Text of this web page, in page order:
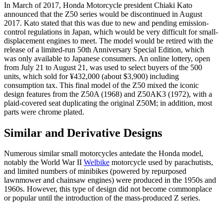
In March of 2017, Honda Motorcycle president Chiaki Kato
announced that the Z50 series would be discontinued in August
2017. Kato stated that this was due to new and pending emission-
control regulations in Japan, which would be very difficult for small-
displacement engines to meet. The model would be retired with the
release of a limited-run 50th Anniversary Special Edition, which
was only available to Japanese consumers. An online lottery, open
from July 21 to August 21, was used to select buyers of the 500
units, which sold for ¥432,000 (about $3,900) including
consumption tax. This final model of the Z50 mixed the iconic
design features from the Z50A (1968) and Z50AK3 (1972), with a
plaid-covered seat duplicating the original Z50M; in addition, most
parts were chrome plated.
Similar and Derivative Designs
Numerous similar small motorcycles antedate the Honda model,
notably the World War II Welbike motorcycle used by parachutists,
and limited numbers of minibikes (powered by repurposed
lawnmower and chainsaw engines) were produced in the 1950s and
1960s. However, this type of design did not become commonplace
or popular until the introduction of the mass-produced Z series.